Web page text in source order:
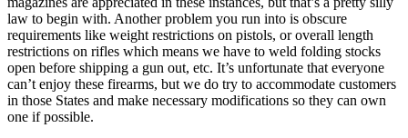
law to begin with. Another problem you run into is obscure
requirements like weight restrictions on pistols, or overall length
restrictions on rifles which means we have to weld folding stocks
open before shipping a gun out, etc. It’s unfortunate that everyone
can’t enjoy these firearms, but we do try to accommodate customers
in those States and make necessary modifications so they can own
one if possible.